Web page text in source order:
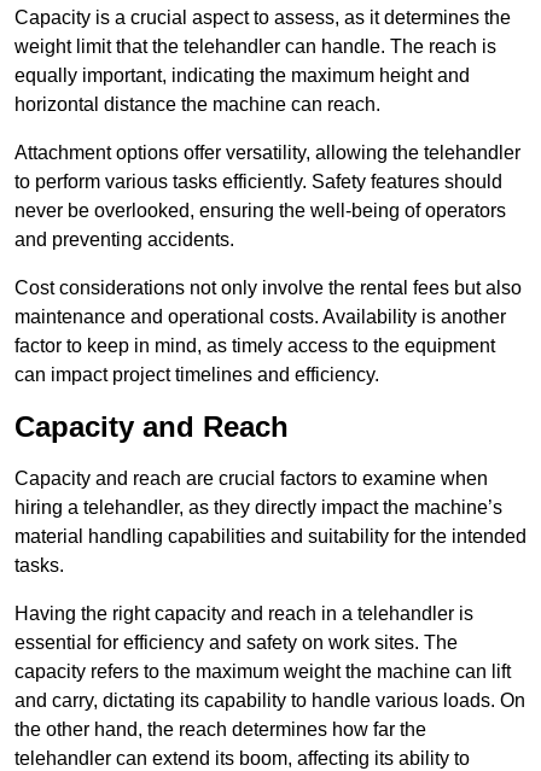
Capacity is a crucial aspect to assess, as it determines the
weight limit that the telehandler can handle. The reach is
equally important, indicating the maximum height and
horizontal distance the machine can reach.
Attachment options offer versatility, allowing the telehandler
to perform various tasks efficiently. Safety features should
never be overlooked, ensuring the well-being of operators
and preventing accidents.
Cost considerations not only involve the rental fees but also
maintenance and operational costs. Availability is another
factor to keep in mind, as timely access to the equipment
can impact project timelines and efficiency.
Capacity and Reach
Capacity and reach are crucial factors to examine when
hiring a telehandler, as they directly impact the machine’s
material handling capabilities and suitability for the intended
tasks.
Having the right capacity and reach in a telehandler is
essential for efficiency and safety on work sites. The
capacity refers to the maximum weight the machine can lift
and carry, dictating its capability to handle various loads. On
the other hand, the reach determines how far the
telehandler can extend its boom, affecting its ability to